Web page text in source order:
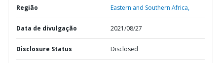
Região Eastern and Southern Africa,
Data de divulgação 2021/08/27
Disclosure Status Disclosed